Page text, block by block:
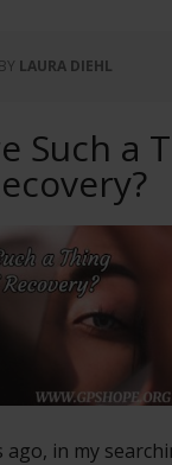
BY LAURA DIEHL
Such a
ago, in my